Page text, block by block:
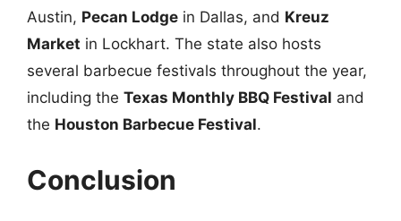
Austin, Pecan Lodge in Dallas, and Kreuz
Market in Lockhart. The state also hosts
several barbecue festivals throughout the year,
including the Texas Monthly BBQ Festival and
the Houston Barbecue Festival.
Conclusion